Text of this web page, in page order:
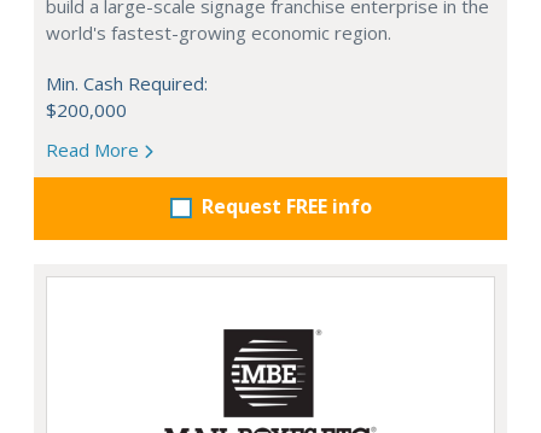
build a large-scale signage franchise enterprise in the
world's fastest-growing economic region.
Min. Cash Required:
$200,000
Read More
Request FREE info